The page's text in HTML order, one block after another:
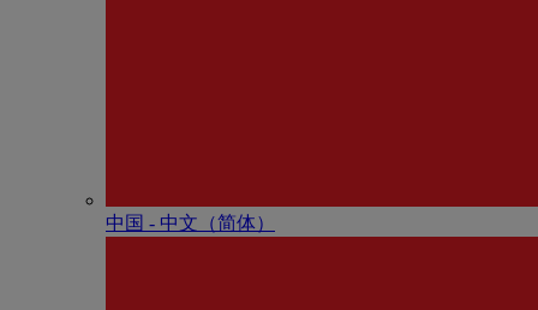
中国 - 中⽂（简体）